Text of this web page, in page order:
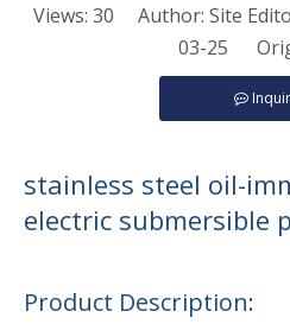
Views: 30 Author: Site
03-25
stainless steel oil-
electric submersible
Product Description: